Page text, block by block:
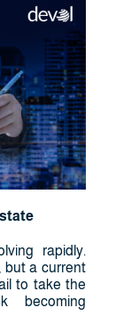
rapidly.
but a current
to take the
becoming